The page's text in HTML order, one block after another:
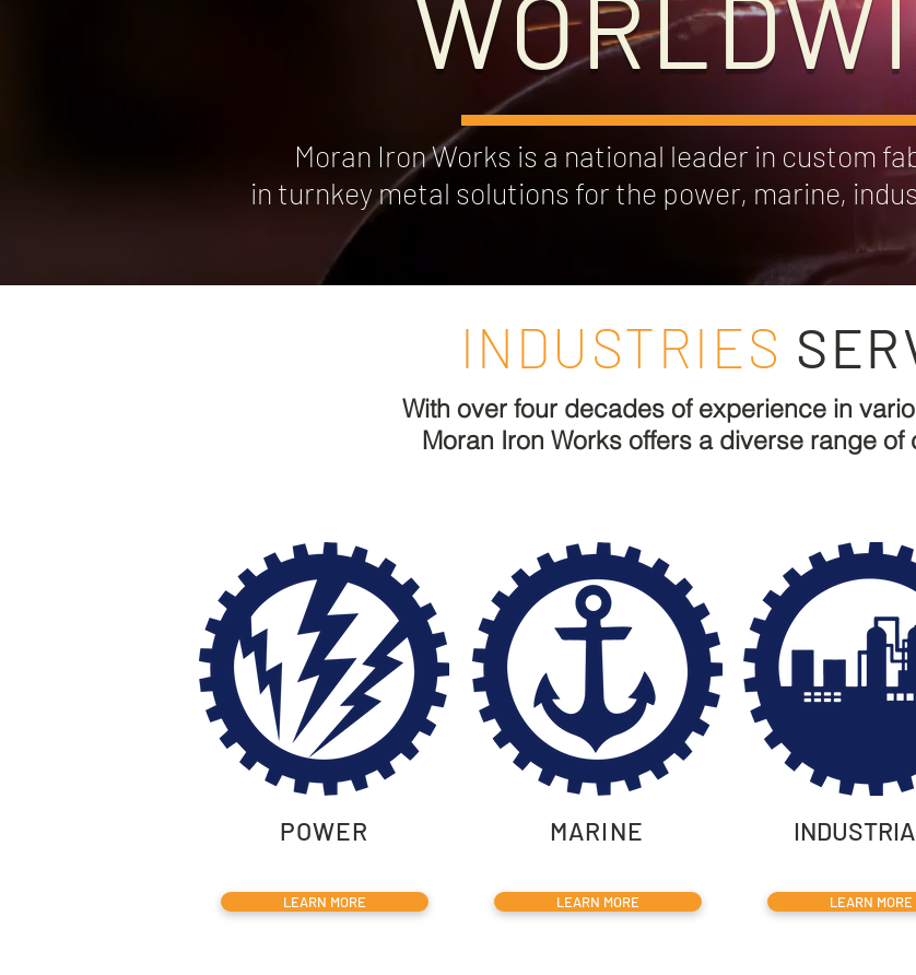
Moran Iron Works is a national leader in custom
in turnkey metal solutions for the power, marine,
INDUSTRIES
With over four decades of experience in
Moran Iron Works offers a diverse range of
LEARN MORE
MARINE
LEARN MORE
POWER
LEARN MORE